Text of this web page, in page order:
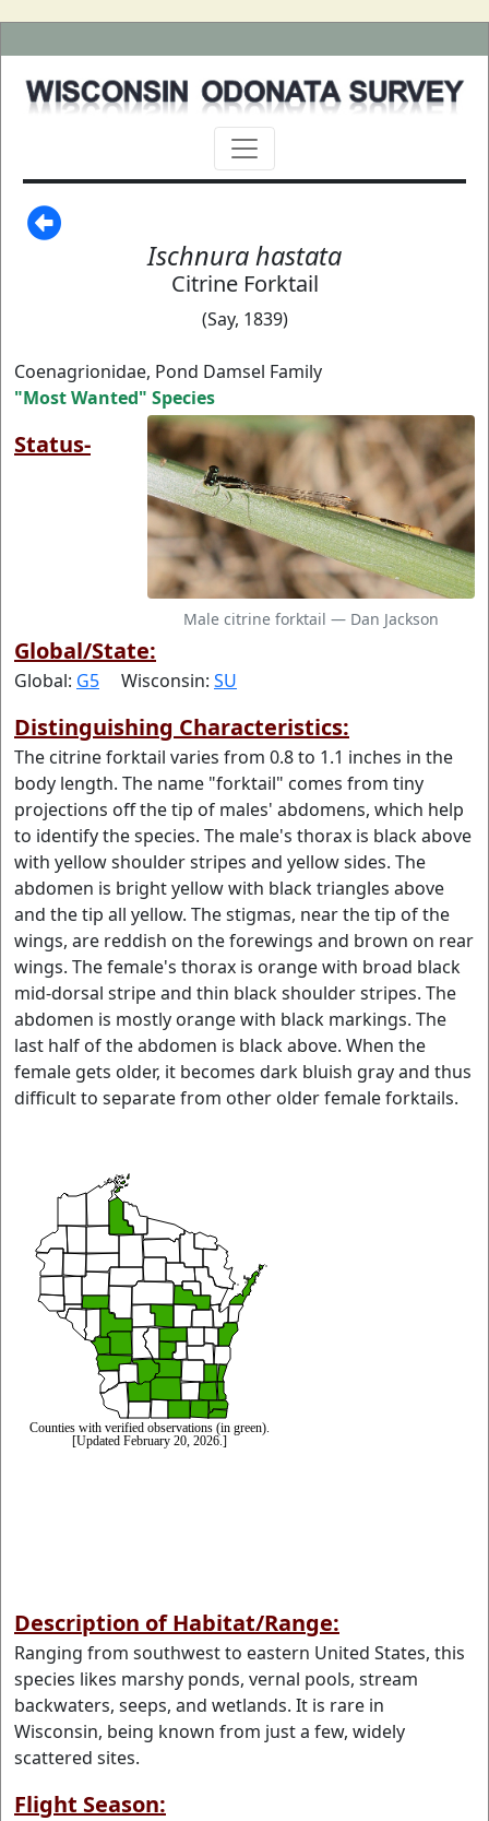
Ischnura hastata
Citrine Forktail
(Say, 1839)
Coenagrionidae, Pond Damsel Family
"Most Wanted" Species
Male citrine forktail — Dan Jackson
Status-
Global/State:
Global: G5 Wisconsin: SU
Distinguishing Characteristics:
The citrine forktail varies from 0.8 to 1.1 inches in the
body length. The name "forktail" comes from tiny
projections off the tip of males' abdomens, which help
to identify the species. The male's thorax is black above
with yellow shoulder stripes and yellow sides. The
abdomen is bright yellow with black triangles above
and the tip all yellow. The stigmas, near the tip of the
wings, are reddish on the forewings and brown on rear
wings. The female's thorax is orange with broad black
mid-dorsal stripe and thin black shoulder stripes. The
abdomen is mostly orange with black markings. The
last half of the abdomen is black above. When the
female gets older, it becomes dark bluish gray and thus
difficult to separate from other older female forktails.
Description of Habitat/Range:
Ranging from southwest to eastern United States, this
species likes marshy ponds, vernal pools, stream
backwaters, seeps, and wetlands. It is rare in
Wisconsin, being known from just a few, widely
scattered sites.
Flight Season: